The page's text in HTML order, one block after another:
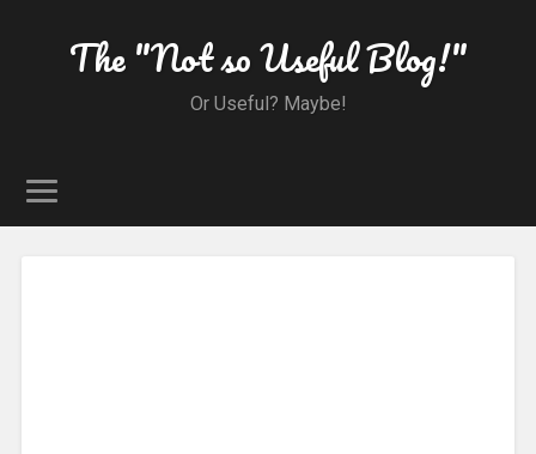
The "Not so Useful Blog!"
Or Useful? Maybe!